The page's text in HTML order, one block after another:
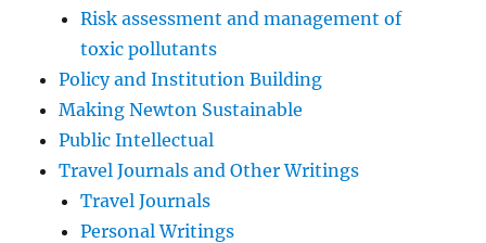
Risk assessment and management of
toxic pollutants
Policy and Institution Building
Making Newton Sustainable
Public Intellectual
Travel Journals and Other Writings
Travel Journals
Personal Writings